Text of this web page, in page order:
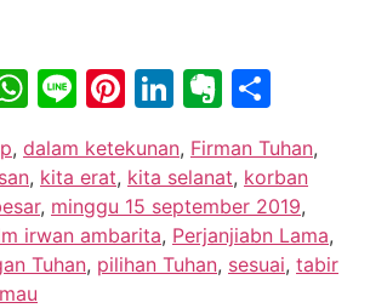
WhatsApp
LinePinterest
LinkedIn
, dalam ketekunan, Firman Tuhan,
, kita erat, kita selanat, korban
, minggu 15 september 2019,
irwan ambarita, Perjanjiabn Lama,
Tuhan, pilihan Tuhan, sesuai, tabir